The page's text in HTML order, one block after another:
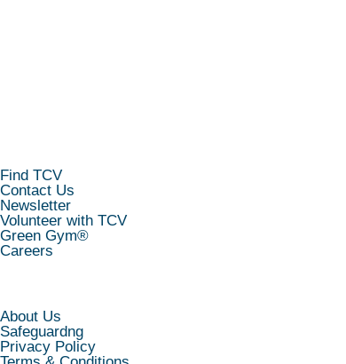
Find TCV
Contact Us
Newsletter
Volunteer with TCV
Green Gym®
Careers
About Us
Safeguardng
Privacy Policy